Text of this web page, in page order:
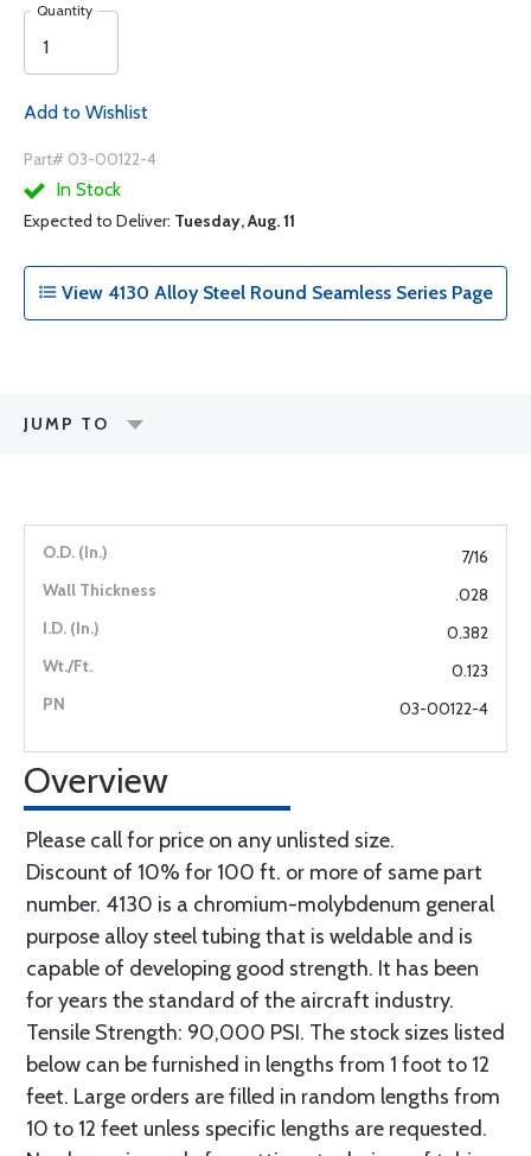
Quantity
Add to Wishlist
Part# 03-00122-4
In Stock
Expected to Deliver: Tuesday, Aug. 11
View 4130 Alloy Steel Round Seamless Series Page
JUMP TO
7/16
.028
0.382
0.123
03-00122-4
Overview
Please call for price on any unlisted size.
Discount of 10% for 100 ft. or more of same part
number. 4130 is a chromium-molybdenum general
purpose alloy steel tubing that is weldable and is
capable of developing good strength. It has been
for years the standard of the aircraft industry.
Tensile Strength: 90,000 PSI. The stock sizes listed
below can be furnished in lengths from 1 foot to 12
feet. Large orders are filled in random lengths from
10 to 12 feet unless specific lengths are requested.